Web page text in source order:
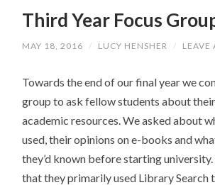
dissertation
Third Year Focus
MAY 18, 2016 / LUCY HENSHER / LEAVE
Towards the end of our final year we
group to ask fellow students about
academic resources. We asked about
used, their opinions on e-books and
they’d known before starting
that they primarily used Library Search